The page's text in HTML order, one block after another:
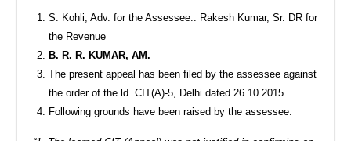
S. Kohli, Adv. for the Assessee.: Rakesh Kumar, Sr. DR for
the Revenue
B. R. R. KUMAR, AM.
The present appeal has been filed by the assessee against
the order of the ld. CIT(A)-5, Delhi dated 26.10.2015.
Following grounds have been raised by the assessee: